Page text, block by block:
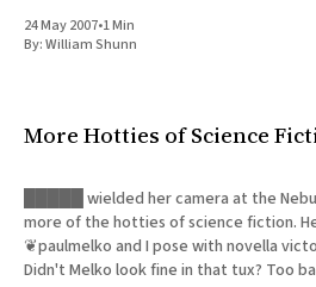
24 May 2007•1 Min
By:William Shunn
More Hotties of Science
█████ wielded her camera at the
more of the hotties of science fiction.
❦paulmelko and I pose with novella
Didn't Melko look fine in that tux? Too